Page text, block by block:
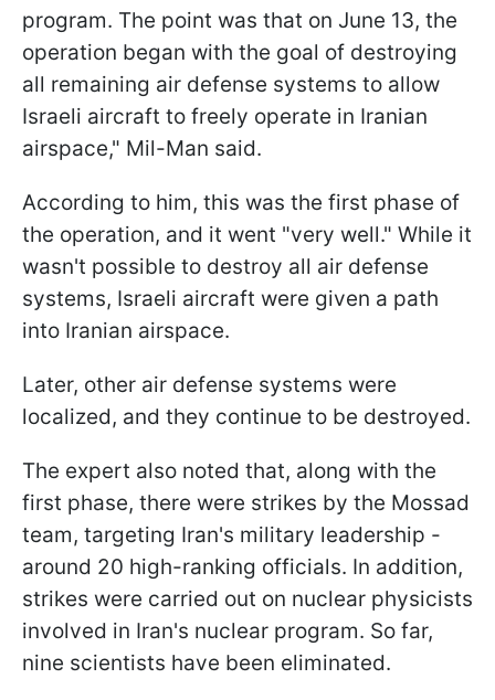
program. The point was that on June 13, the
operation began with the goal of destroying
all remaining air defense systems to allow
Israeli aircraft to freely operate in Iranian
airspace," Mil-Man said.
According to him, this was the first phase of
the operation, and it went "very well." While it
wasn't possible to destroy all air defense
systems, Israeli aircraft were given a path
into Iranian airspace.
Later, other air defense systems were
localized, and they continue to be destroyed.
The expert also noted that, along with the
first phase, there were strikes by the Mossad
team, targeting Iran's military leadership -
around 20 high-ranking officials. In addition,
strikes were carried out on nuclear physicists
involved in Iran's nuclear program. So far,
nine scientists have been eliminated.